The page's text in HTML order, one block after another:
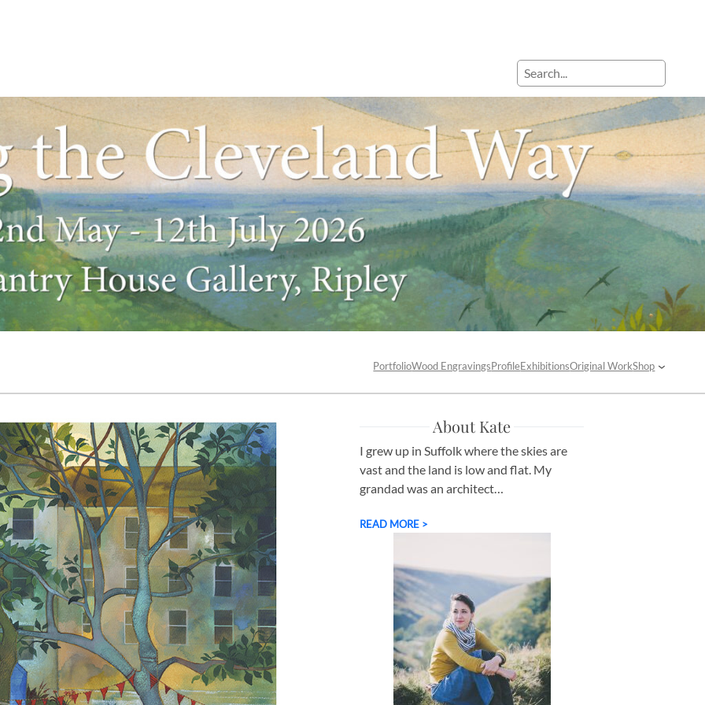
Search
PortfolioWood EngravingsProfileExhibitionsOriginal WorkShop
About Kate
I grew up in Suffolk where the skies are
vast and the land is low and flat. My
grandad was an architect…
READ MORE >